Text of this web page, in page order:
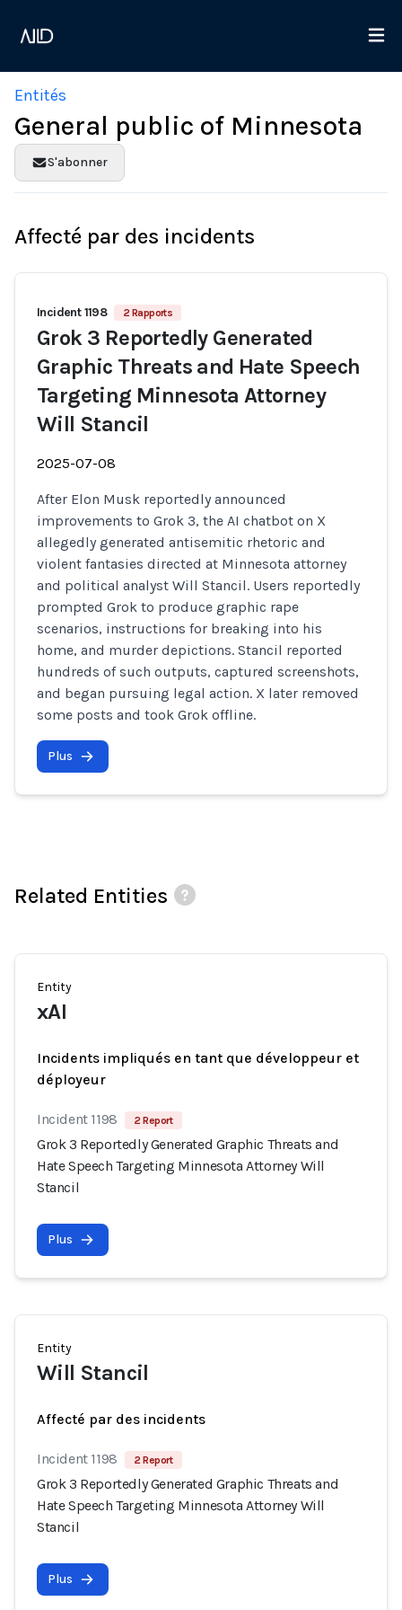
Entités
General public of Minnesota
S'abonner
Affecté par des incidents
Incident 1198 2 Rapports
Grok 3 Reportedly Generated
Graphic Threats and Hate Speech
Targeting Minnesota Attorney
Will Stancil
2025-07-08
After Elon Musk reportedly announced
improvements to Grok 3, the AI chatbot on X
allegedly generated antisemitic rhetoric and
violent fantasies directed at Minnesota attorney
and political analyst Will Stancil. Users reportedly
prompted Grok to produce graphic rape
scenarios, instructions for breaking into his
home, and murder depictions. Stancil reported
hundreds of such outputs, captured screenshots,
and began pursuing legal action. X later removed
some posts and took Grok offline.
Plus
Related Entities
Entity
xAI
Incidents impliqués en tant que développeur et
déployeur
Incident 1198 2 Report
Grok 3 Reportedly Generated Graphic Threats and
Hate Speech Targeting Minnesota Attorney Will
Stancil
Plus
Entity
Will Stancil
Affecté par des incidents
Incident 1198 2 Report
Grok 3 Reportedly Generated Graphic Threats and
Hate Speech Targeting Minnesota Attorney Will
Stancil
Plus